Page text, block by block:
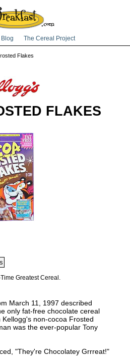
Blog The Cereal Project
Flakes
FLAKES
March 11, 1997 described
only fat-free chocolate cereal
non-cocoa Frosted
was the ever-popular Tony
"They're Chocolatey Grrreat!"